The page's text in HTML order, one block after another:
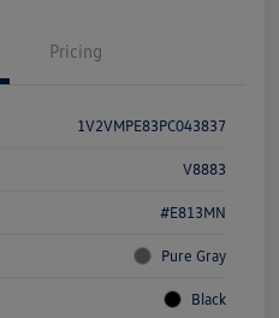
Pricing
1V2VMPE83PC043837
V8883
#E813MN
Pure Gray
Black